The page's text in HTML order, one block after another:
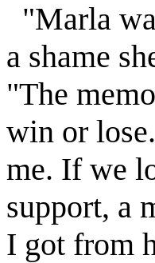
"Marla
a shame
"The
win or
me. If we
support, a
I got from